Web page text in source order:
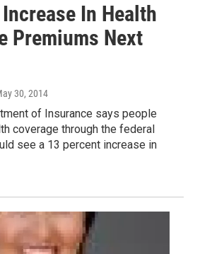
In Health
Premiums Next
30, 2014
of Insurance says people
coverage through the federal
see a 13 percent increase in